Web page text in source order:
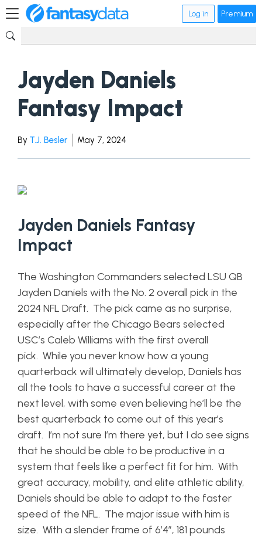
Log in Premium
Jayden Daniels
Fantasy Impact
By T.J. Besler May 7, 2024
Jayden Daniels Fantasy
Impact
The Washington Commanders selected LSU QB
Jayden Daniels with the No. 2 overall pick in the
2024 NFL Draft. The pick came as no surprise,
especially after the Chicago Bears selected
USC’s Caleb Williams with the first overall
pick. While you never know how a young
quarterback will ultimately develop, Daniels has
all the tools to have a successful career at the
next level, with some even believing he’ll be the
best quarterback to come out of this year’s
draft. I’m not sure I’m there yet, but I do see signs
that he should be able to be productive in a
system that feels like a perfect fit for him. With
great accuracy, mobility, and elite athletic ability,
Daniels should be able to adapt to the faster
speed of the NFL. The major issue with him is
size. With a slender frame of 6’4”, 181 pounds